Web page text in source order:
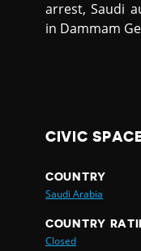
arrest, Saudi
in Dammam
CIVIC
COUNTRY
Saudi Arabia
COUNTRY
Closed